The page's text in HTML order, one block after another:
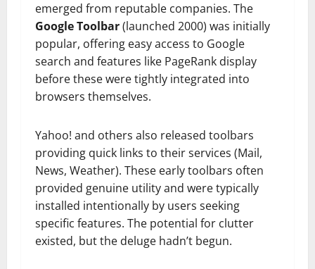
emerged from reputable companies. The
Google Toolbar(launched 2000) was initially
popular, offering easy access to Google
search and features like PageRank display
before these were tightly integrated into
browsers themselves.
Yahoo! and others also released toolbars
providing quick links to their services (Mail,
News, Weather). These early toolbars often
provided genuine utility and were typically
installed intentionally by users seeking
specific features. The potential for clutter
existed, but the deluge hadn’t begun.